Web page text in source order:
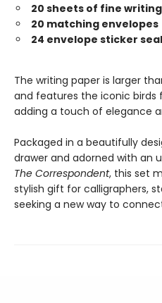
20 sheets of fine
20 matching envelopes
24 envelope sticker
The writing paper is larger
and features the iconic
adding a touch of elegance
Packaged in a beautifully
drawer and adorned with an
The Correspondent, this set
stylish gift for calligraphers,
seeking a new way to